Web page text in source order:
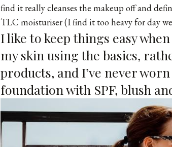
find it really cleanses the makeup off and
TLC moisturiser(I find it too heavy for day
I like to keep things easy
my skin using the basics,
products, and I’ve never
foundation with SPF, blush